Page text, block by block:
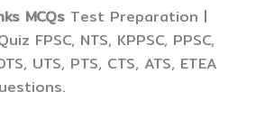
MCQs Test Preparation |
FPSC, NTS, KPPSC, PPSC,
UTS, PTS, CTS, ATS, ETEA